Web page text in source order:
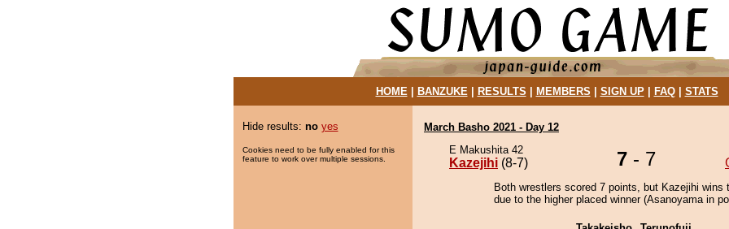
HOME| BANZUKE| RESULTS MEMBERS SIGN UP| FAQ| STATS
Hide results: no yes
Cookies need to be fully enabled for this
feature to work over multiple sessions.
March Basho 2021 - Day 12
E Makushita 42
Kazejihi (8-7) 7 - 7
Both wrestlers scored 7 points, but Kazejihi wins
due to the higher placed winner (Asanoyama in